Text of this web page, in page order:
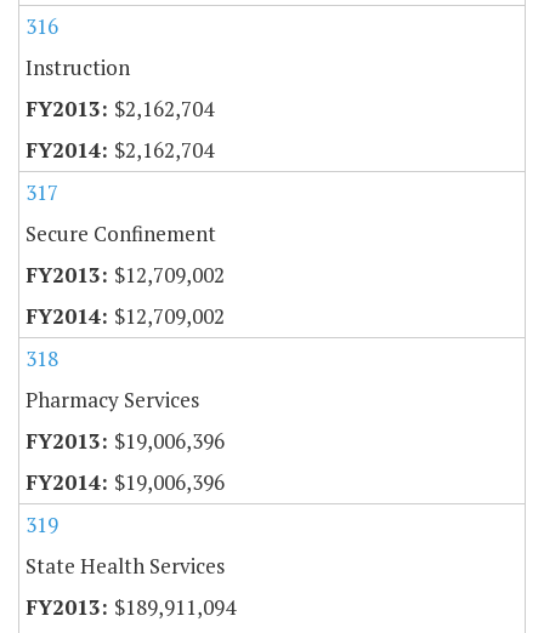
316
Instruction
$2,162,704
$2,162,704
317
Secure Confinement
$12,709,002
$12,709,002
318
Pharmacy Services
$19,006,396
$19,006,396
319
State Health Services
$189,911,094